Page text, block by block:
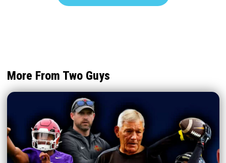
More From Two Guys